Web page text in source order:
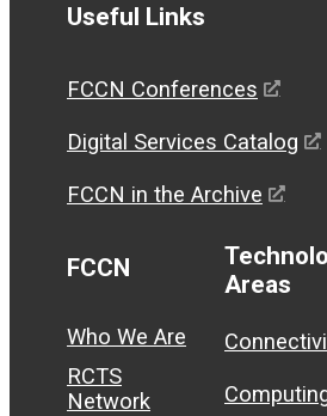
Useful Links
FCCN Conferences
Digital Services Catalog
FCCN in the Archive
FCCN
Who We Are
RCTS
Network
Areas